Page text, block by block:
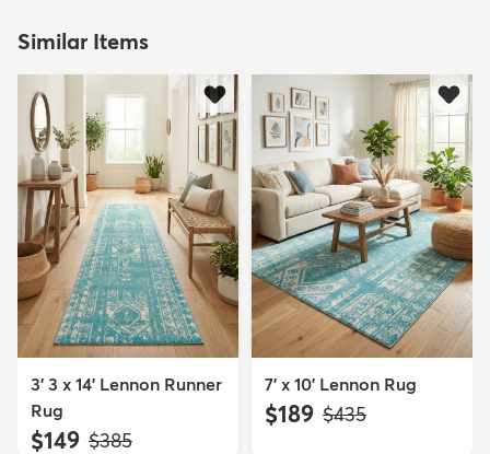
Similar Items
3' 3 x 14' Lennon Runner
Rug
$149 MSRP:
$385
7' x 10' Lennon Rug
$189 MSRP:
$435